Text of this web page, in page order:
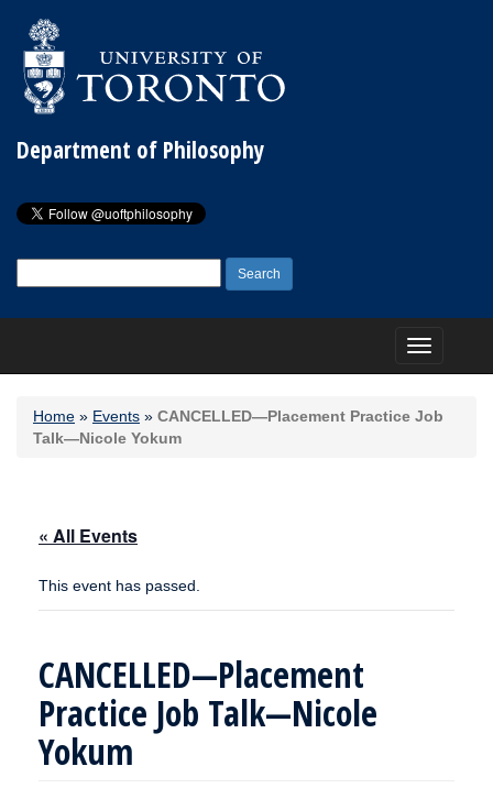
Department of Philosophy
for:
Toggle
navigation
Home » Events » CANCELLED—Placement Practice Job
Talk—Nicole Yokum
« All Events
This event has passed.
CANCELLED—Placement
Practice Job Talk—Nicole
Yokum